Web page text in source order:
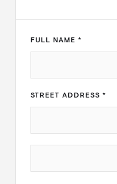
FULL NAME *
STREET ADDRESS *